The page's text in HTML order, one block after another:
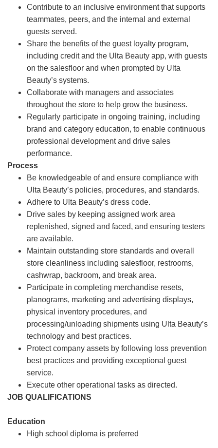
Contribute to an inclusive environment that supports
teammates, peers, and the internal and external
guests served.
Share the benefits of the guest loyalty program,
including credit and the Ulta Beauty app, with guests
on the salesfloor and when prompted by Ulta
Beauty’s systems.
Collaborate with managers and associates
throughout the store to help grow the business.
Regularly participate in ongoing training, including
brand and category education, to enable continuous
professional development and drive sales
performance.
Process
Be knowledgeable of and ensure compliance with
Ulta Beauty’s policies, procedures, and standards.
Adhere to Ulta Beauty’s dress code.
Drive sales by keeping assigned work area
replenished, signed and faced, and ensuring testers
are available.
Maintain outstanding store standards and overall
store cleanliness including salesfloor, restrooms,
cashwrap, backroom, and break area.
Participate in completing merchandise resets,
planograms, marketing and advertising displays,
physical inventory procedures, and
processing/unloading shipments using Ulta Beauty’s
technology and best practices.
Protect company assets by following loss prevention
best practices and providing exceptional guest
service.
Execute other operational tasks as directed.
JOB QUALIFICATIONS
Education
High school diploma is preferred